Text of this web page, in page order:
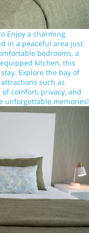
Enjoy a charming
in a peaceful area just
bedrooms, a
kitchen, this
Explore the bay of
such as
comfort, privacy, and
unforgettable memories!